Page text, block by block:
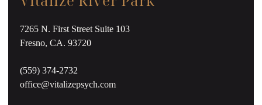
7265 N. First Street Suite 103
Fresno, CA. 93720
(559) 374-2732
office@vitalizepsych.com